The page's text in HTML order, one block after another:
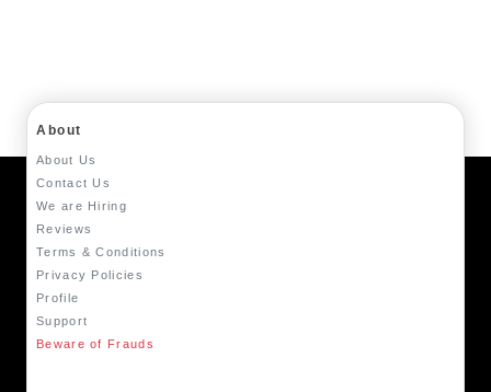
About
About Us
Contact Us
We are Hiring
Reviews
Terms & Conditions
Privacy Policies
Profile
Support
Beware of Frauds